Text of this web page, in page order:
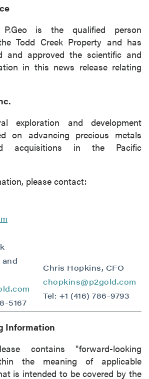
P.Geo is the qualified person
Todd Creek Property and has
and approved the scientific and
in this news release relating
exploration and development
on advancing precious metals
acquisitions in the Pacific
please contact:
and
5167
Chris Hopkins, CFO
chopkins@p2gold.com
Tel: +1 (416) 786-9793
Information
contains "forward-looking
the meaning of applicable
is intended to be covered by the
close
consent to receive news,
other communications by way
electronic messages
from P2 Gold Inc. I
the unsubscribe link
all emails from P2 Gold Inc.